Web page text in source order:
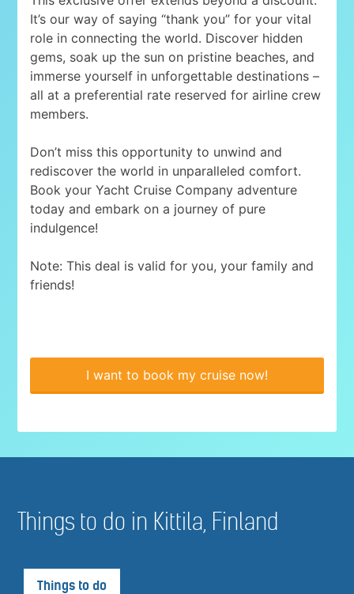
It’s our way of saying “thank you” for your vital
role in connecting the world. Discover hidden
gems, soak up the sun on pristine beaches, and
immerse yourself in unforgettable destinations –
all at a preferential rate reserved for airline crew
members.
Don’t miss this opportunity to unwind and
rediscover the world in unparalleled comfort.
Book your Yacht Cruise Company adventure
today and embark on a journey of pure
indulgence!
Note: This deal is valid for you, your family and
friends!
I want to book my cruise now!
Things to do in Kittila, Finland
Things to do